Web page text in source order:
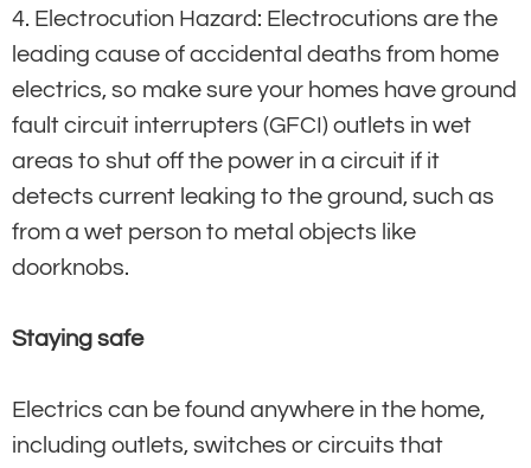
4. Electrocution Hazard: Electrocutions are the
leading cause of accidental deaths from home
electrics, so make sure your homes have ground
fault circuit interrupters (GFCI) outlets in wet
areas to shut off the power in a circuit if it
detects current leaking to the ground, such as
from a wet person to metal objects like
doorknobs.
Staying safe
Electrics can be found anywhere in the home,
including outlets, switches or circuits that